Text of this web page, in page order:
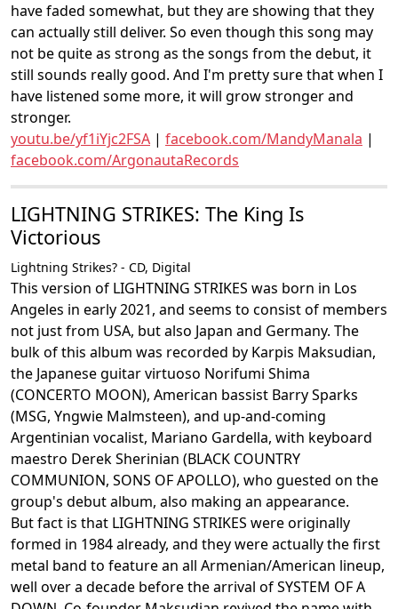
have faded somewhat, but they are showing that they
can actually still deliver. So even though this song may
not be quite as strong as the songs from the debut, it
still sounds really good. And I'm pretty sure that when I
have listened some more, it will grow stronger and
stronger.
youtu.be/yf1iYjc2FSA | facebook.com/MandyManala |
facebook.com/ArgonautaRecords
LIGHTNING STRIKES: The King Is
Victorious
Lightning Strikes? - CD, Digital
This version of LIGHTNING STRIKES was born in Los
Angeles in early 2021, and seems to consist of members
not just from USA, but also Japan and Germany. The
bulk of this album was recorded by Karpis Maksudian,
the Japanese guitar virtuoso Norifumi Shima
(CONCERTO MOON), American bassist Barry Sparks
(MSG, Yngwie Malmsteen), and up-and-coming
Argentinian vocalist, Mariano Gardella, with keyboard
maestro Derek Sherinian (BLACK COUNTRY
COMMUNION, SONS OF APOLLO), who guested on the
group's debut album, also making an appearance.
But fact is that LIGHTNING STRIKES were originally
formed in 1984 already, and they were actually the first
metal band to feature an all Armenian/American lineup,
well over a decade before the arrival of SYSTEM OF A